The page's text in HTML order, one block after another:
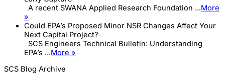
A recent SWANA Applied Research Foundation ...More
»
Could EPA’s Proposed Minor NSR Changes Affect Your
Next Capital Project?
SCS Engineers Technical Bulletin: Understanding
EPA’s ...More »
SCS Blog Archive